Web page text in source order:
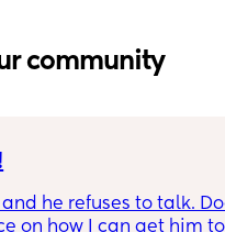
community
he refuses to talk.
on how I can get him to